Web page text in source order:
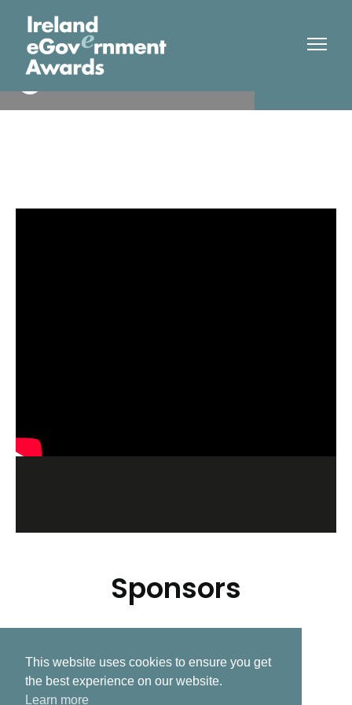
Qualifax
Sponsors
Related Post
This website uses cookies to ensure you get
the best experience on our website.
Learn more